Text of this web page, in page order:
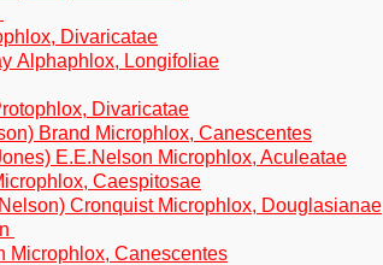
Divaricatae
Alphaphlox, Longifoliae
Divaricatae
Brand Microphlox, Canescentes
E.E.Nelson Microphlox, Aculeatae
Caespitosae
Cronquist Microphlox, Douglasianae
Microphlox, Canescentes